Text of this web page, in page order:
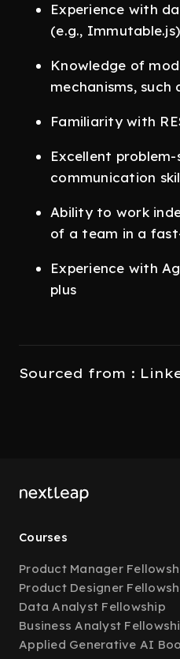
Experience with
(e.g., Immutable.js)
Knowledge of
mechanisms, such
Familiarity with
Excellent
communication
Ability to work
of a team in a
Experience with
plus
Sourced from :
Courses
Product Manager
Product Designer
Data Analyst Fellowship
Business Analyst
Applied Generative AI